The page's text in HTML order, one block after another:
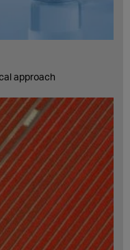
approach